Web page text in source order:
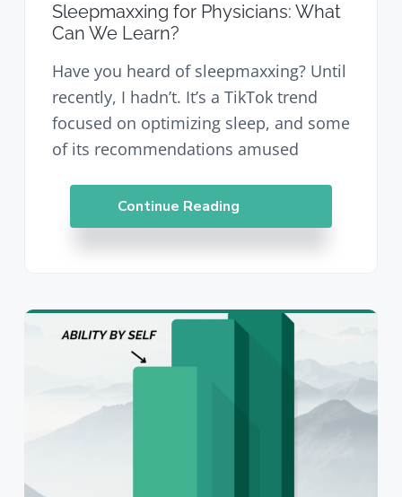
Sleepmaxxing for Physicians: What
Can We Learn?
Have you heard of sleepmaxxing? Until
recently, I hadn’t. It’s a TikTok trend
focused on optimizing sleep, and some
of its recommendations amused
Continue Reading